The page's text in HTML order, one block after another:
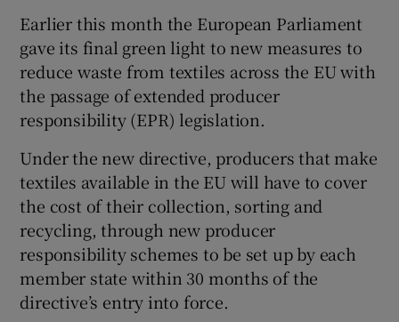
Earlier this month the European Parliament
gave its final green light to new measures to
reduce waste from textiles across the EU with
the passage of extended producer
responsibility (EPR) legislation.
Under the new directive, producers that make
textiles available in the EU will have to cover
the cost of their collection, sorting and
recycling, through new producer
responsibility schemes to be set up by each
member state within 30 months of the
directive’s entry into force.